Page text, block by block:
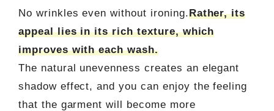
No wrinkles even without ironing.Rather, its
appeal lies in its rich texture, which
improves with each wash.
The natural unevenness creates an elegant
shadow effect, and you can enjoy the feeling
that the garment will become more